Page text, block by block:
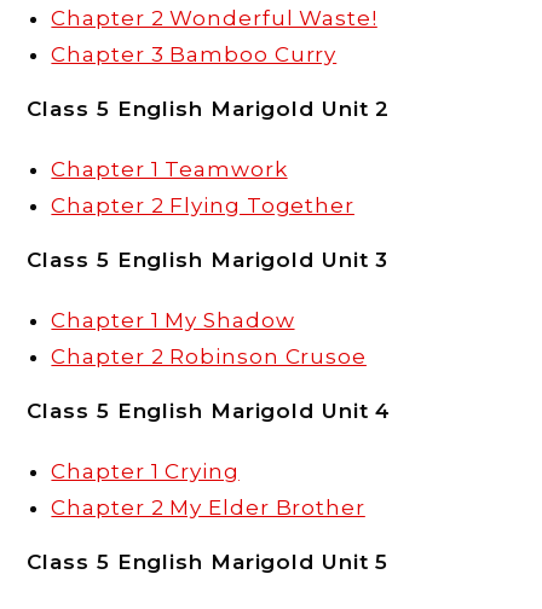
Chapter 2 Wonderful Waste!
Chapter 3 Bamboo Curry
Class 5 English Marigold Unit 2
Chapter 1 Teamwork
Chapter 2 Flying Together
Class 5 English Marigold Unit 3
Chapter 1 My Shadow
Chapter 2 Robinson Crusoe
Class 5 English Marigold Unit 4
Chapter 1 Crying
Chapter 2 My Elder Brother
Class 5 English Marigold Unit 5